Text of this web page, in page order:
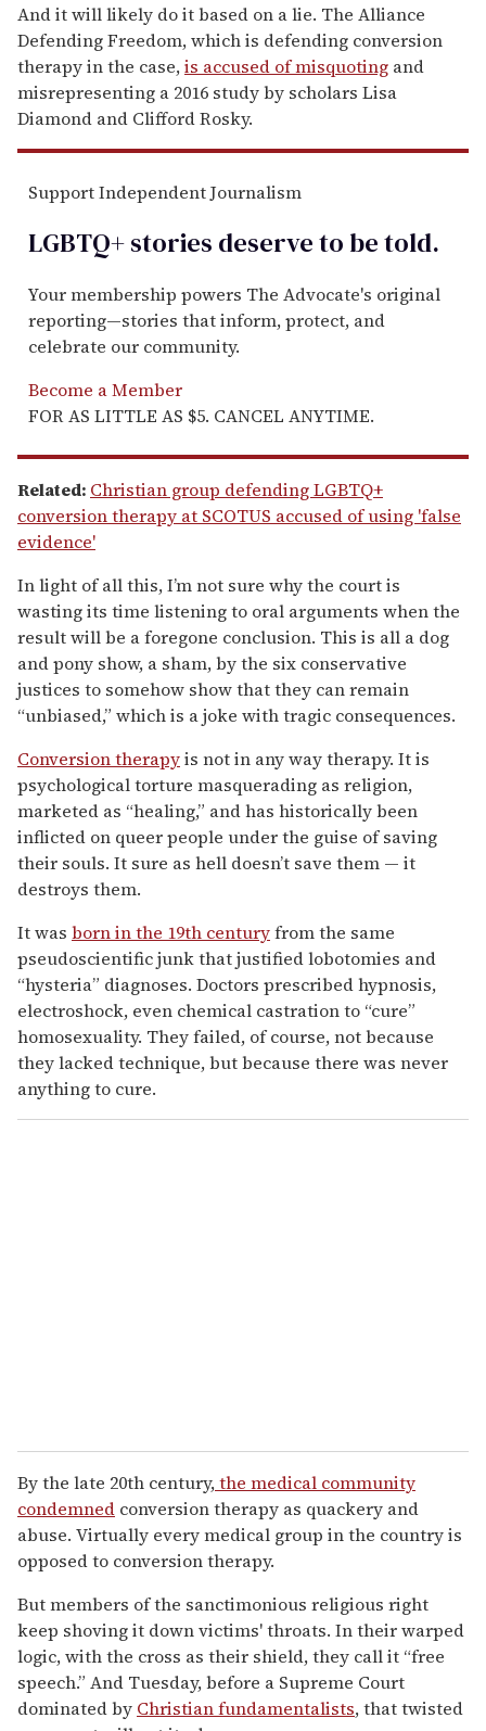
And it will likely do it based on a lie. The Alliance
Defending Freedom, which is defending conversion
therapy in the case,is accused of misquoting and
misrepresenting a 2016 study by scholars Lisa
Diamond and Clifford Rosky.
Support Independent Journalism
LGBTQ+ stories deserve to betold.
Your membership powers The Advocate's original
reporting—stories that inform, protect, and
celebrate our community.
Become a Member
FOR AS LITTLE AS $5. CANCEL ANYTIME.
Related: Christian group defending LGBTQ+
conversion therapy at SCOTUS accused of using 'false
evidence'
In light of all this, I’m not sure why the court is
wasting its time listening to oral arguments when the
result will be a foregone conclusion. This is all a dog
and pony show, a sham, by the six conservative
justices to somehow show that they can remain
“unbiased,” which is a joke with tragic consequences.
Conversion therapyis not in any way therapy. It is
psychological torture masquerading as religion,
marketed as “healing,” and has historically been
inflicted on queer people under the guise of saving
their souls. It sure as hell doesn’t save them — it
destroys them.
It was born in the 19th centuryfrom the same
pseudoscientific junk that justified lobotomies and
“hysteria” diagnoses. Doctors prescribed hypnosis,
electroshock, even chemical castration to “cure”
homosexuality. They failed, of course, not because
they lacked technique, but because there was never
anything to cure.
By the late 20th century,the medical community
condemned conversion therapy as quackery and
abuse. Virtually every medical group in the country is
opposed to conversion therapy.
But members of the sanctimonious religious right
keep shoving it down victims' throats. In their warped
logic, with the cross as their shield, they call it “free
speech.” And Tuesday, before a Supreme Court
dominated by Christian fundamentalists, that twisted